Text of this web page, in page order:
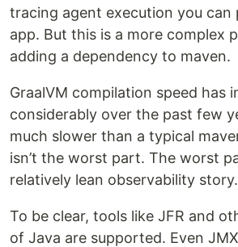
tracing agent execution you can
app. But this is a more complex
adding a dependency to maven.
GraalVM compilation speed has
considerably over the past few
much slower than a typical
isn’t the worst part. The worst
relatively lean observability story.
To be clear, tools like JFR and
of Java are supported. Even